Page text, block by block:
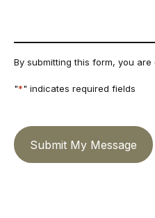
By submitting this form, you
"*" indicates required fields
Submit My Message